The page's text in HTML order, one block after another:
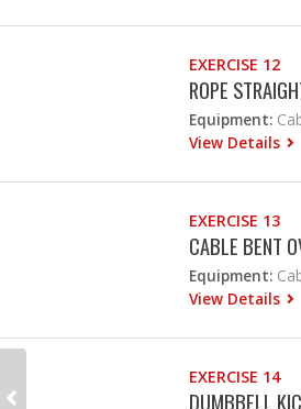
EXERCISE 12
ROPE
Equipment:
View Details
EXERCISE 13
CABLE BENT
Equipment:
View Details
EXERCISE 14
DUMBBELL